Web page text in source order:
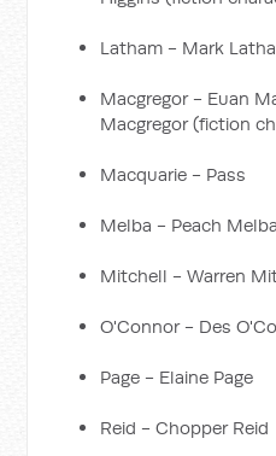
Latham - Mark
Macgregor - Euan
Macgregor (fiction
Macquarie - Pass
Melba - Peach Melba
Mitchell - Warren
O'Connor - Des
Page - Elaine Page
Reid - Chopper Reid